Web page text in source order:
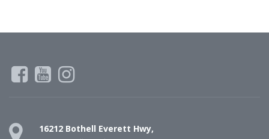
16212 Bothell Everett Hwy,